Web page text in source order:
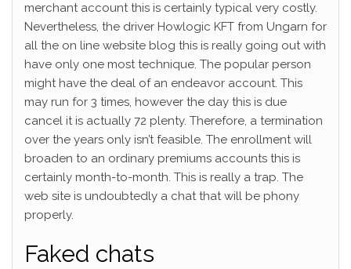
merchant account this is certainly typical very costly.
Nevertheless, the driver Howlogic KFT from Ungarn for
all the on line website blog this is really going out with
have only one most technique. The popular person
might have the deal of an endeavor account. This
may run for 3 times, however the day this is due
cancel it is actually 72 plenty. Therefore, a termination
over the years only isn’t feasible. The enrollment will
broaden to an ordinary premiums accounts this is
certainly month-to-month. This is really a trap. The
web site is undoubtedly a chat that will be phony
properly.
Faked chats